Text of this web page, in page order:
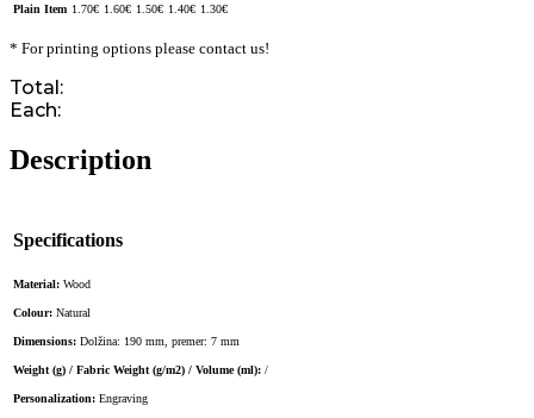
Plain Item 1.70€ 1.60€ 1.50€ 1.40€ 1.30€
* For printing options please contact us!
Total:
Each:
Description
Specifications
Material: Wood
Colour: Natural
Dimensions: Dolžina: 190 mm, premer: 7 mm
Weight (g) / Fabric Weight (g/m2) / Volume (ml): /
Personalization: Engraving